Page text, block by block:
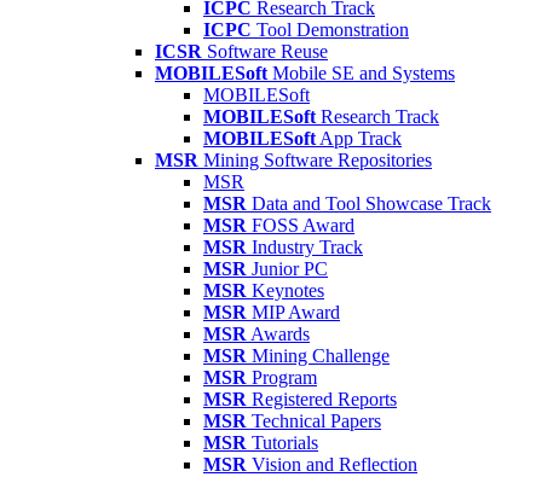
ICPC Research Track
ICPC Tool Demonstration
ICSR Software Reuse
MOBILESoft Mobile SE and Systems
MOBILESoft
MOBILESoft Research Track
MOBILESoft App Track
MSR Mining Software Repositories
MSR
MSR Data and Tool Showcase Track
MSR FOSS Award
MSR Industry Track
MSR Junior PC
MSR Keynotes
MSR MIP Award
MSR Awards
MSR Mining Challenge
MSR Program
MSR Registered Reports
MSR Technical Papers
MSR Tutorials
MSR Vision and Reflection